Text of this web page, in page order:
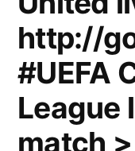
http://
#UEFA
League
match >